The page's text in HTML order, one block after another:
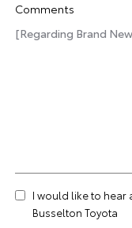
Comments
I would like to hear
Busselton Toyota